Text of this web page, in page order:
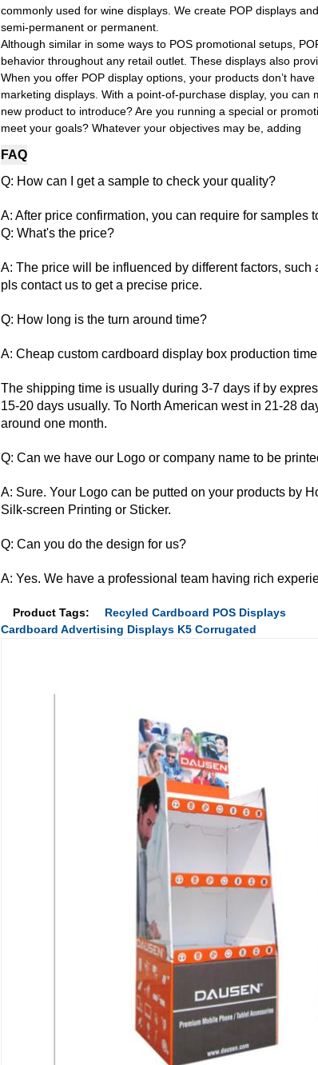
commonly used for wine displays. We create POP displays
semi-permanent or permanent.
Although similar in some ways to POS promotional setups,
behavior throughout any retail outlet. These displays also
When you offer POP display options, your products don’t
marketing displays. With a point-of-purchase display, you
new product to introduce? Are you running a special or
meet your goals? Whatever your objectives may be, adding
FAQ
Q: How can I get a sample to check your quality?
A: After price confirmation, you can require for samples
Q: What's the price?
A: The price will be influenced by different factors,
pls contact us to get a precise price.
Q: How long is the turn around time?
A: Cheap custom cardboard display box production
The shipping time is usually during 3-7 days if by
15-20 days usually. To North American west in 21-28
around one month.
Q: Can we have our Logo or company name to be
A: Sure. Your Logo can be putted on your products by
Silk-screen Printing or Sticker.
Q: Can you do the design for us?
A: Yes. We have a professional team having rich
Product Tags: Recyled Cardboard POS Displays
Cardboard Advertising Displays K5 Corrugated